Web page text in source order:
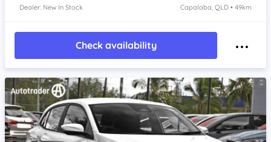
Dealer: New In Stock Capalaba, QLD • 49km
Check availability